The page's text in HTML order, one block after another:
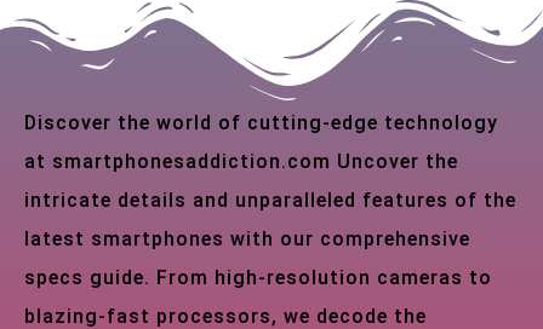
Discover the world of cutting-edge technology
at smartphonesaddiction.com Uncover the
intricate details and unparalleled features of the
latest smartphones with our comprehensive
specs guide. From high-resolution cameras to
blazing-fast processors, we decode the